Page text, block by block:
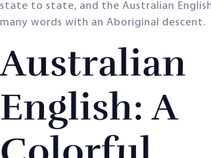
state to state, and the Australian
many words with an Aboriginal descent.
Australian
English: A